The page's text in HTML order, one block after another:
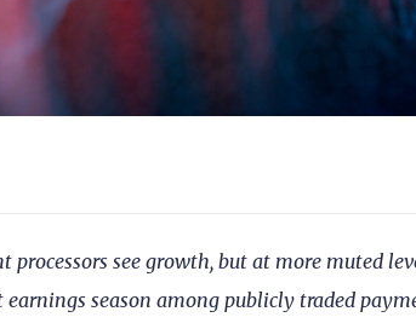
processors see growth, but at more muted
season among publicly traded